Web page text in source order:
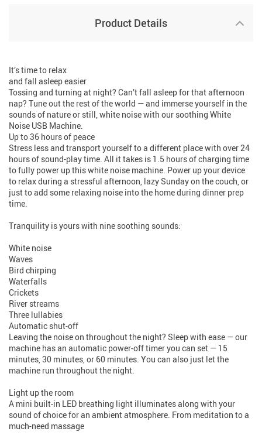
Product Details
It’s time to relax
and fall asleep easier
Tossing and turning at night? Can’t fall asleep for that afternoon
nap? Tune out the rest of the world — and immerse yourself in the
sounds of nature or still, white noise with our soothing White
Noise USB Machine.
Up to 36 hours of peace
Stress less and transport yourself to a different place with over 24
hours of sound-play time. All it takes is 1.5 hours of charging time
to fully power up this white noise machine. Power up your device
to relax during a stressful afternoon, lazy Sunday on the couch, or
just to add some relaxing noise into the home during dinner prep
time.
Tranquility is yours with nine soothing sounds:
White noise
Waves
Bird chirping
Waterfalls
Crickets
River streams
Three lullabies
Automatic shut-off
Leaving the noise on throughout the night? Sleep with ease — our
machine has an automatic power-off timer you can set — 15
minutes, 30 minutes, or 60 minutes. You can also just let the
machine run throughout the night.
Light up the room
A mini built-in LED breathing light illuminates along with your
sound of choice for an ambient atmosphere. From meditation to a
much-need massage